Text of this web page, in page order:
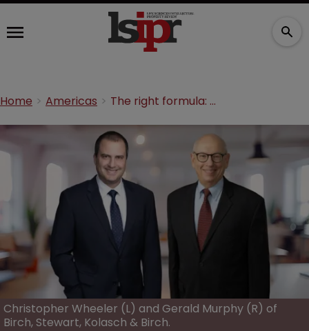
Home Americas The right formula: Minimising the cost of chemical and pharma patents
Christopher Wheeler (L) and Gerald Murphy (R) of
Birch, Stewart, Kolasch & Birch.